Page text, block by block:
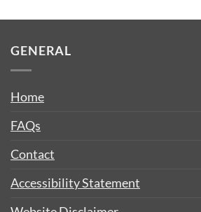
GENERAL
Home
FAQs
Contact
Accessibility Statement